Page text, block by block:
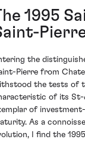
1995
the
Pierre from
the tests of
of its St-
of
As a
I find the